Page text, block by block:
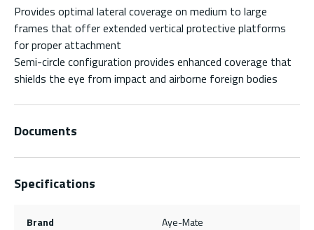
Provides optimal lateral coverage on medium to large
frames that offer extended vertical protective platforms
for proper attachment
Semi-circle configuration provides enhanced coverage that
shields the eye from impact and airborne foreign bodies
Documents
Specifications
Brand Aye-Mate